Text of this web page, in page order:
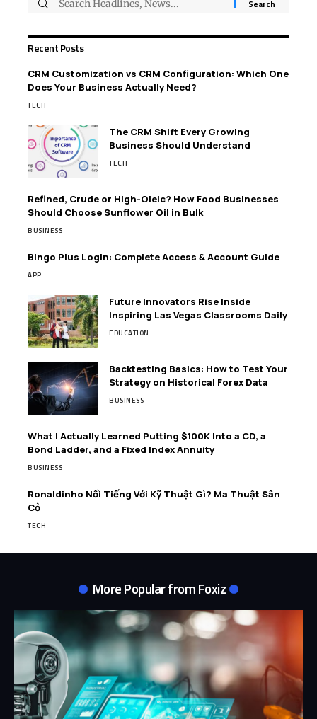
Recent Posts
CRM Customization vs CRM Configuration: Which One
Does Your Business Actually Need?
TECH
The CRM Shift Every Growing
Business Should Understand
TECH
Refined, Crude or High-Oleic? How Food Businesses
Should Choose Sunflower Oil in Bulk
BUSINESS
Bingo Plus Login: Complete Access & Account Guide
APP
Future Innovators Rise Inside
Inspiring Las Vegas Classrooms Daily
EDUCATION
Backtesting Basics: How to Test Your
Strategy on Historical Forex Data
BUSINESS
What I Actually Learned Putting $100K Into a CD, a
Bond Ladder, and a Fixed Index Annuity
BUSINESS
Ronaldinho Nổi Tiếng Với Kỹ Thuật Gì? Ma Thuật Sân
Cỏ
TECH
More Popular from Foxiz